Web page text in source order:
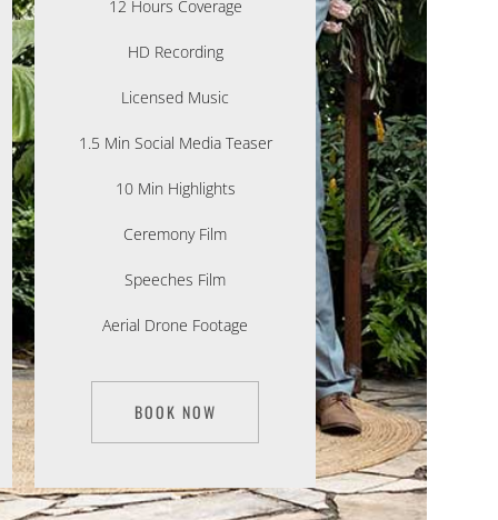
12 Hours Coverage
HD Recording
Licensed Music
1.5 Min Social Media Teaser
10 Min Highlights
Ceremony Film
Speeches Film
Aerial Drone Footage
BOOK NOW